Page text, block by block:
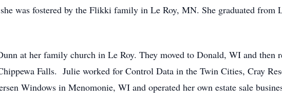
was fostered by the Flikki family in Le Roy, MN. She graduated from
at her family church in Le Roy. They moved to Donald, WI and then
Falls. Julie worked for Control Data in the Twin Cities, Cray
Windows in Menomonie, WI and operated her own estate sale